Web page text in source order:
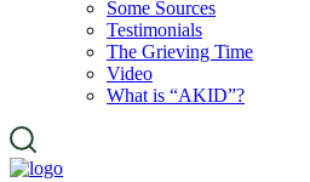
Some Sources
Testimonials
The Grieving Time
Video
What is “AKID”?